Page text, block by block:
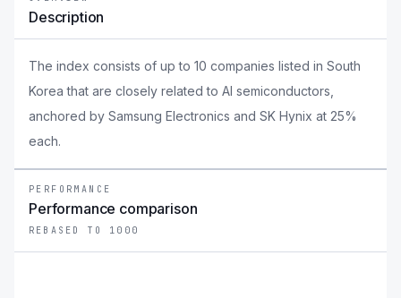
Description
The index consists of up to 10 companies listed in South
Korea that are closely related to AI semiconductors,
anchored by Samsung Electronics and SK Hynix at 25%
each.
PERFORMANCE
Performance comparison
REBASED TO 1000